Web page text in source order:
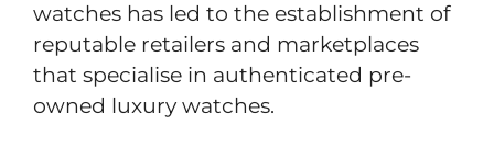
watches has led to the establishment of
reputable retailers and marketplaces
that specialise in authenticated pre-
owned luxury watches.